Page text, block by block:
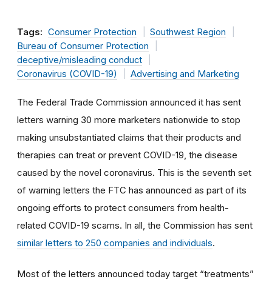
Tags: Consumer Protection
Southwest Region
Bureau of Consumer Protection
deceptive/misleading conduct
Coronavirus (COVID-19)
Advertising and Marketing
The Federal Trade Commission announced it has sent
letters warning 30 more marketers nationwide to stop
making unsubstantiated claims that their products and
therapies can treat or prevent COVID-19, the disease
caused by the novel coronavirus. This is the seventh set
of warning letters the FTC has announced as part of its
ongoing efforts to protect consumers from health-
related COVID-19 scams. In all, the Commission has sent
similar letters to 250 companies and individuals.
Most of the letters announced today target “treatments”